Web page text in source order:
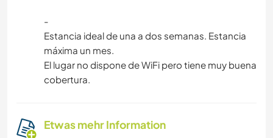
-
Estancia ideal de una a dos semanas. Estancia
máxima un mes.
El lugar no dispone de WiFi pero tiene muy buena
cobertura.
Etwas mehr Information